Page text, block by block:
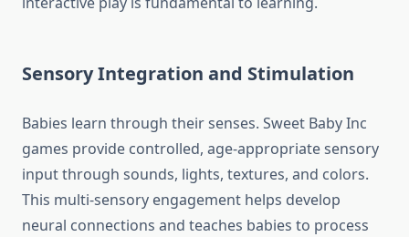
Sensory Integration and Stimulation
Babies learn through their senses. Sweet Baby Inc
games provide controlled, age-appropriate sensory
input through sounds, lights, textures, and colors.
This multi-sensory engagement helps develop
neural connections and teaches babies to process